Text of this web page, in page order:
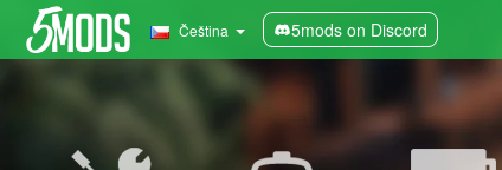
Čeština 5mods on Discord